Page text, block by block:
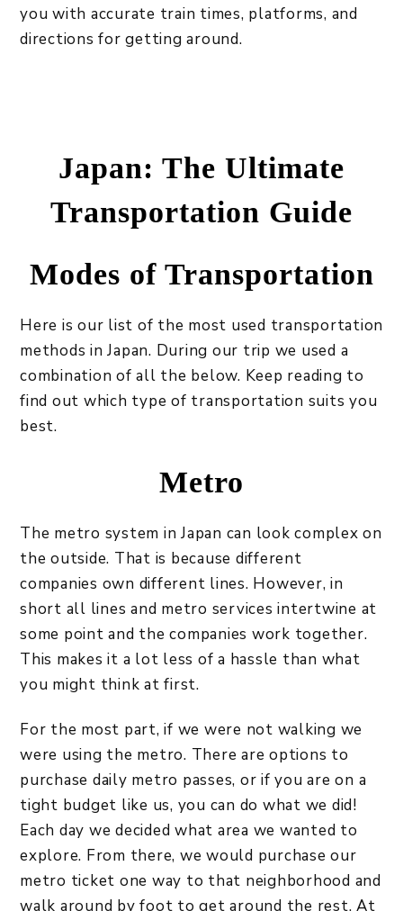
you with accurate train times, platforms, and
directions for getting around.
Japan: The Ultimate
Transportation Guide
Modes of Transportation
Here is our list of the most used transportation
methods in Japan. During our trip we used a
combination of all the below. Keep reading to
find out which type of transportation suits you
best.
Metro
The metro system in Japan can look complex on
the outside. That is because different
companies own different lines. However, in
short all lines and metro services intertwine at
some point and the companies work together.
This makes it a lot less of a hassle than what
you might think at first.
For the most part, if we were not walking we
were using the metro. There are options to
purchase daily metro passes, or if you are on a
tight budget like us, you can do what we did!
Each day we decided what area we wanted to
explore. From there, we would purchase our
metro ticket one way to that neighborhood and
walk around by foot to get around the rest. At